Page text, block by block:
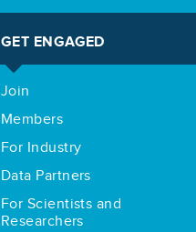
GET ENGAGED
Join
Members
For Industry
Data Partners
For Scientists and
Researchers